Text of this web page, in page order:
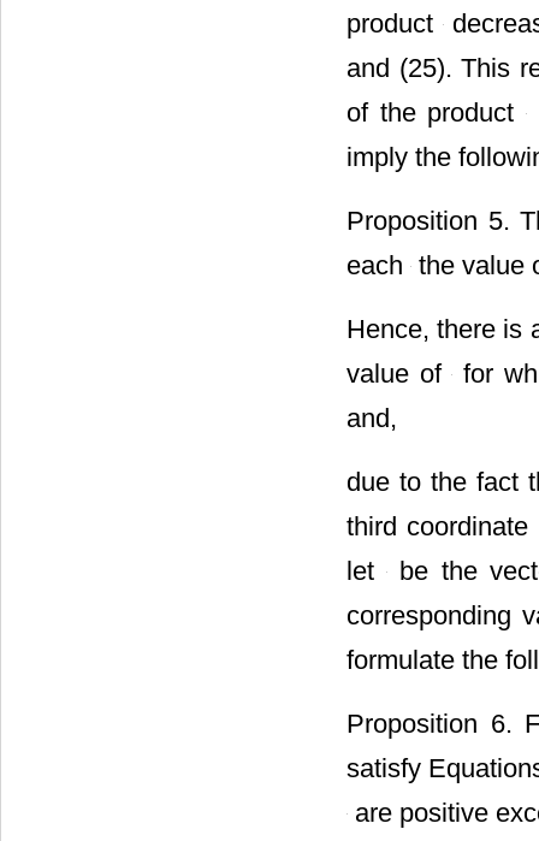
product
and (25). This
of the product
imply the
Proposition 5.
each the value
Hence, there is
value of for
and,
due to the fact
third
let be the
corresponding
formulate the
Proposition 6.
satisfy
are positive